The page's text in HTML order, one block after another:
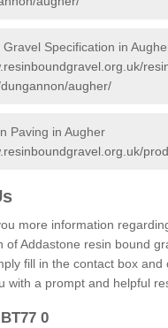
Gravel Specification in
augher/
Paving in Augher
more information
of Addastone resin bound
fill in the contact box
with a prompt and helpful
0